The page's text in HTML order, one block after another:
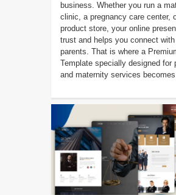
business. Whether you run a
clinic, a pregnancy care center,
product store, your online
trust and helps you connect
parents. That is where a
Template specially designed for
and maternity services